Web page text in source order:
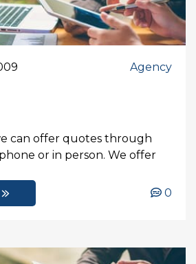
Agency
can offer quotes through
or in person. We offer
0